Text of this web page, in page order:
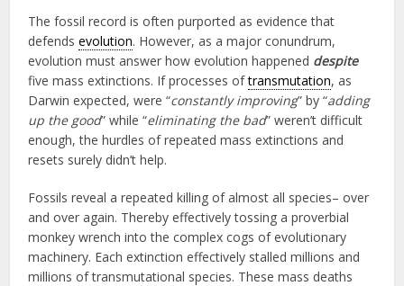
The fossil record is often purported as evidence that
defendsevolution. However, as a major conundrum,
evolution must answer how evolution happened despite
five mass extinctions. If processes oftransmutation, as
Darwin expected, were “constantly improving” by “adding
up the good” while “eliminating the bad” weren’t difficult
enough, the hurdles of repeated mass extinctions and
resets surely didn’t help.
Fossils reveal a repeated killing of almost all species– over
and over again. Thereby effectively tossing a proverbial
monkey wrench into the complex cogs of evolutionary
machinery. Each extinction effectively stalled millions and
millions of transmutational species. These mass deaths